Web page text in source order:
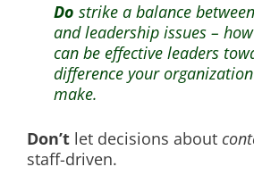
Do strike a balance
and leadership issues –
can be effective leaders
difference your
make.
Don’t let decisions about
staff-driven.